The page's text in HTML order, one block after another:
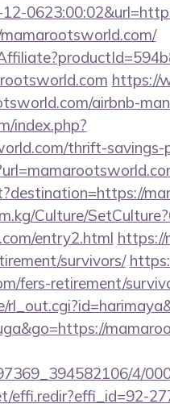
https://
airbnb-
index.php?
thrift-
Culture/
entry2.html https://
survivors/
fers-retirement/
4/
effi.redir?effi_id=92-